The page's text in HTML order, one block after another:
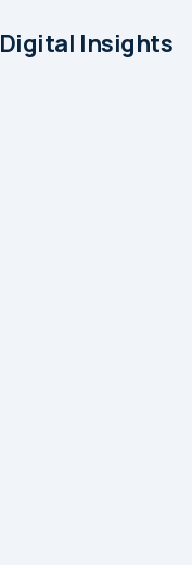
Digital Insights